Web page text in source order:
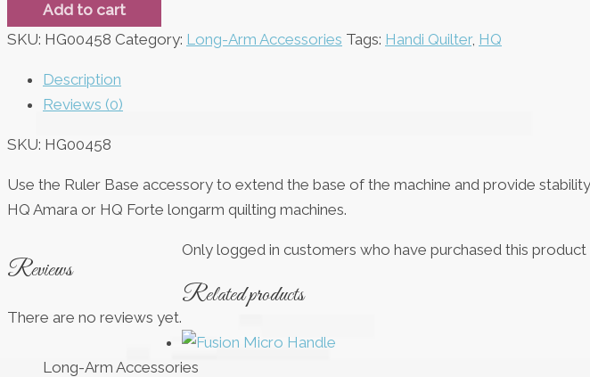
Add to cart
SKU: HG00458 Category: Long-Arm Accessories Tags: Handi Quilter, HQ
Description
Reviews (0)
SKU: HG00458
Use the Ruler Base accessory to extend the base of the machine and provide
HQ Amara or HQ Forte longarm quilting machines.
Reviews
There are no reviews yet.
Only logged in customers who have purchased this product
Related products
Long-Arm Accessories